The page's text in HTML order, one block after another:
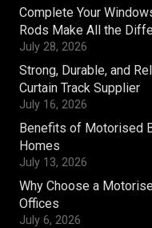
Complete Your
Rods Make All the
July 28, 2026
Strong, Durable, and
Curtain Track Supplier
July 16, 2026
Benefits of Motorised
Homes
July 13, 2026
Why Choose a
Offices
July 6, 2026